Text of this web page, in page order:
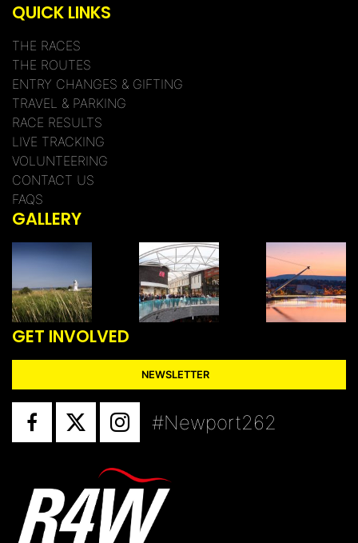
QUICK LINKS
THE RACES
THE ROUTES
ENTRY CHANGES & GIFTING
TRAVEL & PARKING
RACE RESULTS
LIVE TRACKING
VOLUNTEERING
CONTACT US
FAQS
GALLERY
GET INVOLVED
NEWSLETTER
#Newport262